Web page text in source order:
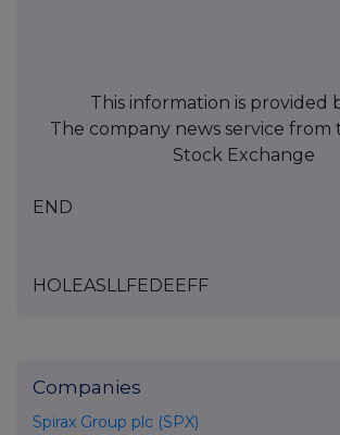
This information is provided
The company news service from
Stock Exchange
END
HOLEASLLFEDEEFF
Companies
Spirax Group plc (SPX)